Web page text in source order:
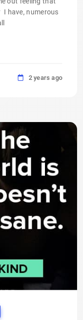
have, numerous
2 years ago